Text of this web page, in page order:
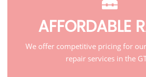
AFFORDABLE
We offer competitive pricing for
repair services in the